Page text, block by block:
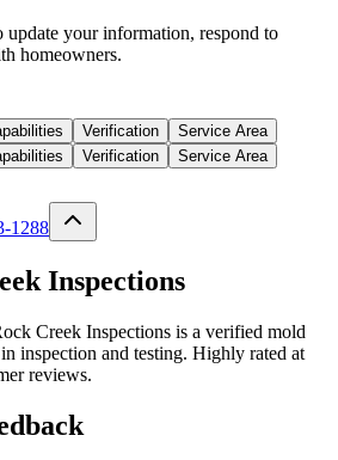
your information, respond to
homeowners.
Verification
Service Area
Verification Service Area
1288
Inspections
Creek Inspections is a verified mold
inspection and testing. Highly rated at
reviews.